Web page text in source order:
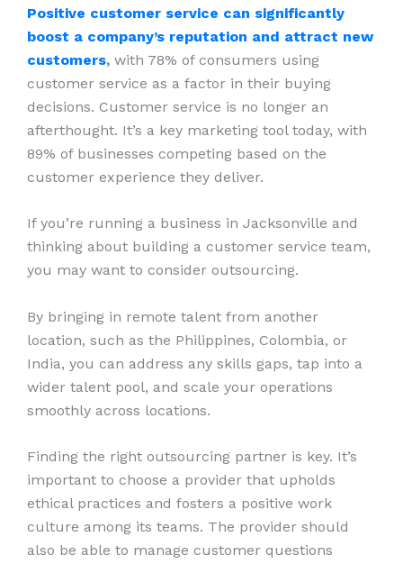
Positive customer service can significantly
boost a company’s reputation and attract new
customers, with 78% of consumers using
customer service as a factor in their buying
decisions. Customer service is no longer an
afterthought. It’s a key marketing tool today, with
89% of businesses competing based on the
customer experience they deliver.
If you’re running a business in Jacksonville and
thinking about building a customer service team,
you may want to consider outsourcing.
By bringing in remote talent from another
location, such as the Philippines, Colombia, or
India, you can address any skills gaps, tap into a
wider talent pool, and scale your operations
smoothly across locations.
Finding the right outsourcing partner is key. It’s
important to choose a provider that upholds
ethical practices and fosters a positive work
culture among its teams. The provider should
also be able to manage customer questions